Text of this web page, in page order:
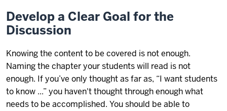
Develop a Clear Goal for the
Discussion
Knowing the content to be covered is not enough.
Naming the chapter your students will read is not
enough. If you’ve only thought as far as, “I want students
to know ...” you haven't thought through enough what
needs to be accomplished. You should be able to